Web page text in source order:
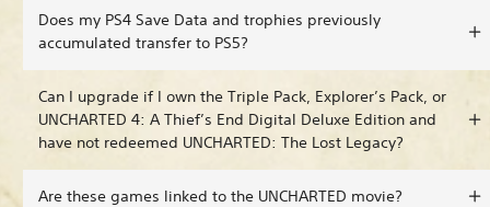
Does my PS4 Save Data and trophies previously
accumulated transfer to PS5?
Can I upgrade if I own the Triple Pack, Explorer’s Pack, or
UNCHARTED 4: A Thief’s End Digital Deluxe Edition and
have not redeemed UNCHARTED: The Lost Legacy?
Are these games linked to the UNCHARTED movie?